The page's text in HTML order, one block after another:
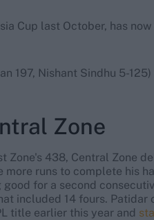
Cup last October, has
197, Nishant Sindhu 5-
Zone
Zone's 438, Central Zone
runs to complete his
for a second
included 14 fours. Patidar
title earlier this year and